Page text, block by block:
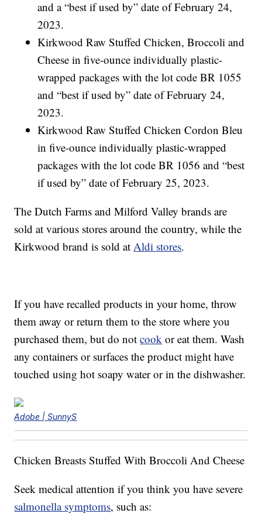
and a “best if used by” date of February 24,
2023.
Kirkwood Raw Stuffed Chicken, Broccoli and
Cheese in five-ounce individually plastic-
wrapped packages with the lot code BR 1055
and “best if used by” date of February 24,
2023.
Kirkwood Raw Stuffed Chicken Cordon Bleu
in five-ounce individually plastic-wrapped
packages with the lot code BR 1056 and “best
if used by” date of February 25, 2023.
The Dutch Farms and Milford Valley brands are
sold at various stores around the country, while the
Kirkwood brand is sold atAldi stores.
If you have recalled products in your home, throw
them away or return them to the store where you
purchased them, but do notcook or eat them. Wash
any containers or surfaces the product might have
touched using hot soapy water or in the dishwasher.
Adobe | SunnyS
Chicken Breasts Stuffed With Broccoli And Cheese
Seek medical attention if you think you have severe
salmonella symptoms, such as: